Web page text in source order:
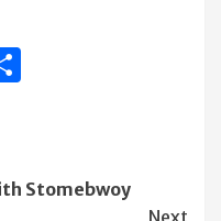
Stomebwoy